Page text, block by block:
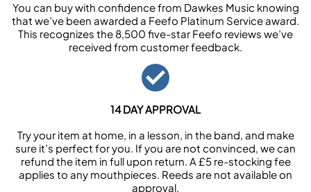
You can buy with confidence from Dawkes Music knowing
that we’ve been awarded a Feefo Platinum Service award.
This recognizes the 8,500 five-star Feefo reviews we’ve
received from customer feedback.
14 DAY APPROVAL
Try your item at home, in a lesson, in the band, and make
sure it’s perfect for you. If you are not convinced, we can
refund the item in full upon return. A £5 re-stocking fee
applies to any mouthpieces. Reeds are not available on
approval.